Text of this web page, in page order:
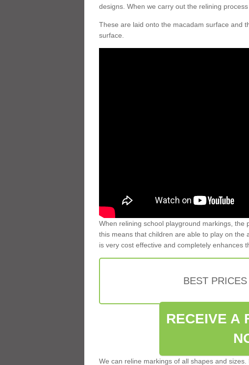
designs. When we carry out the relining
These are laid onto the macadam surface and
surface.
When relining school playground markings, the
this means that children are able to play on the
is very cost effective and completely enhances
BEST
RECEIVE A
We can reline markings of all shapes and